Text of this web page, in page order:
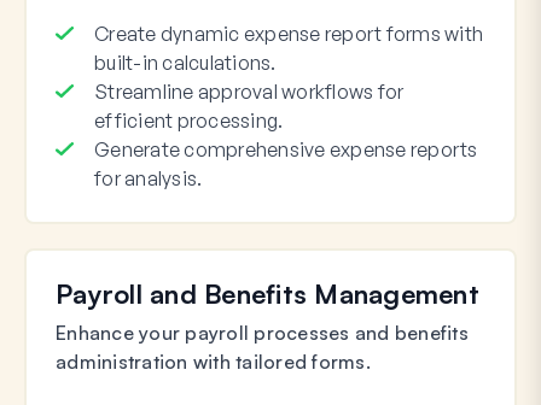
Create dynamic expense report forms with
built-in calculations.
Streamline approval workflows for
efficient processing.
Generate comprehensive expense reports
for analysis.
Payroll and Benefits Management
Enhance your payroll processes and benefits
administration with tailored forms.